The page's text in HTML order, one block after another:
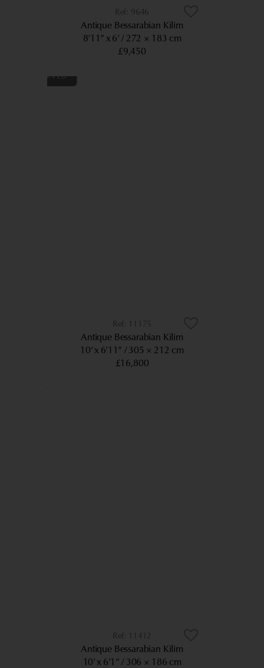
9646
Antique Bessarabian Kilim
8’11” x 6’ 272 × 183 cm
£9,450
11175
Antique Bessarabian Kilim
10’ x 6’11”
305 × 212 cm
£16,800
11412
Antique Bessarabian Kilim
10’ x 6’1” 306 × 186 cm